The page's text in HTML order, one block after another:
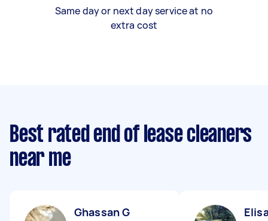
Same day or next day service at no
extra cost
Best rated end of lease cleaners
near me
Ghassan G